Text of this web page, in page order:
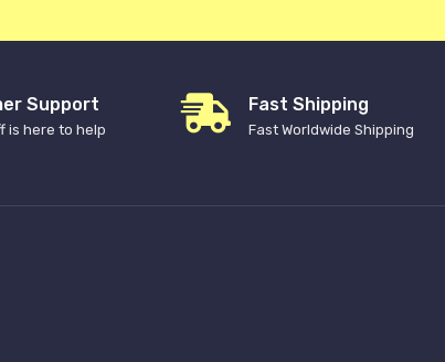
Support
is here to help
Fast Shipping
Fast Worldwide Shipping